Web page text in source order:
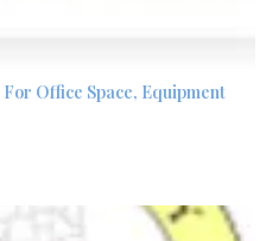
Office Space, Equipment